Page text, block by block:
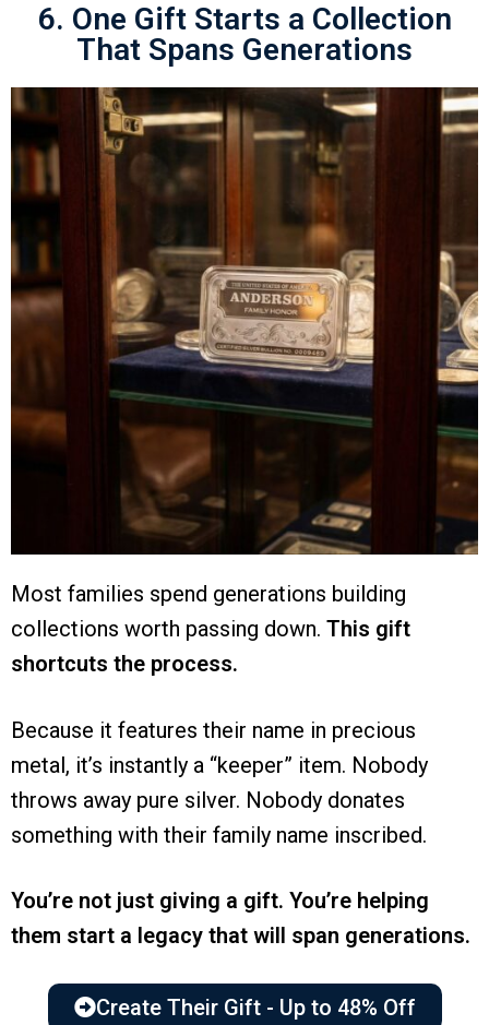
6. One Gift Starts a Collection
That Spans Generations
Most families spend generations building
collections worth passing down. This gift
shortcuts the process.
Because it features their name in precious
metal, it’s instantly a “keeper” item. Nobody
throws away pure silver. Nobody donates
something with their family name inscribed.
You’re not just giving a gift. You’re helping
them start a legacy that will span generations.
Create Their Gift - Up to 48% Off